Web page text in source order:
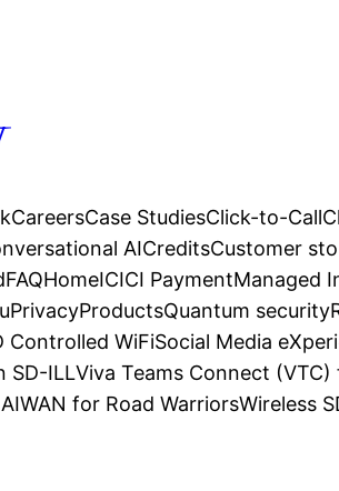
CareersCase StudiesClick-to-Call
AICreditsCustomer
FAQHomeICICI PaymentManaged
PrivacyProductsQuantum security
Controlled WiFiSocial Media
SD-ILLViva Teams Connect
WAN for Road WarriorsWireless